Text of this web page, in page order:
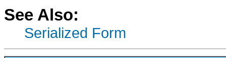
See Also:
Serialized Form